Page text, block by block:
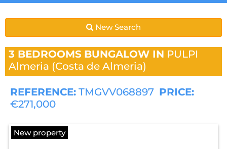
New Search
3 BEDROOMS BUNGALOW IN PULPI
Almeria (Costa de Almeria)
REFERENCE: TMGVV068897 PRICE:
€271,000
New property